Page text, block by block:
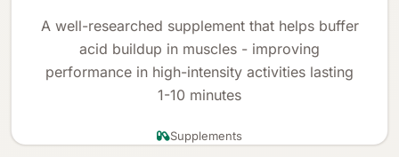
A well-researched supplement that helps buffer
acid buildup in muscles - improving
performance in high-intensity activities lasting
1-10 minutes
Supplements